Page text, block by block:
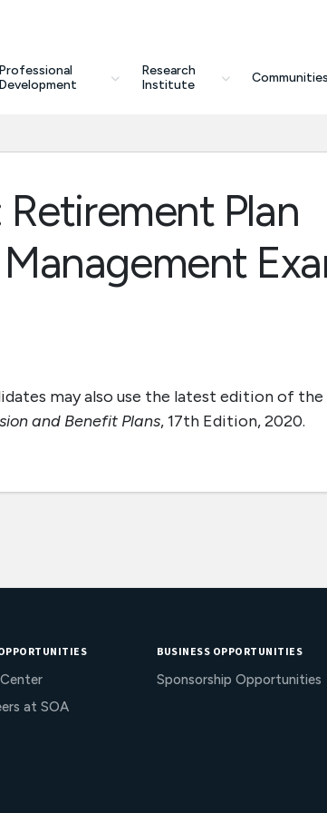
Professional
Development
Research
Institute
Communities
Plan
may also use the latest edition of the
and Benefit Plans, 17th Edition, 2020.
at SOA
BUSINESS OPPORTUNITIES
Sponsorship Opportunities